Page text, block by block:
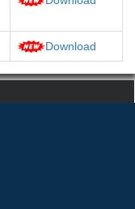
Download